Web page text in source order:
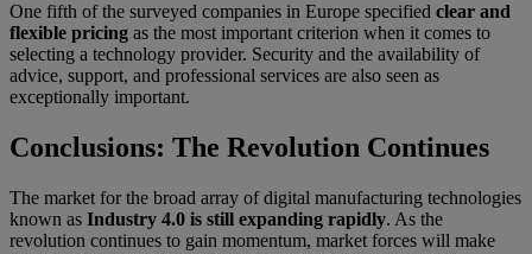
One fifth of the surveyed companies in Europe specified clear and
flexible pricing as the most important criterion when it comes to
selecting a technology provider. Security and the availability of
advice, support, and professional services are also seen as
exceptionally important.
Conclusions: The Revolution Continues
The market for the broad array of digital manufacturing technologies
known as Industry 4.0 is still expanding rapidly. As the
revolution continues to gain momentum, market forces will make